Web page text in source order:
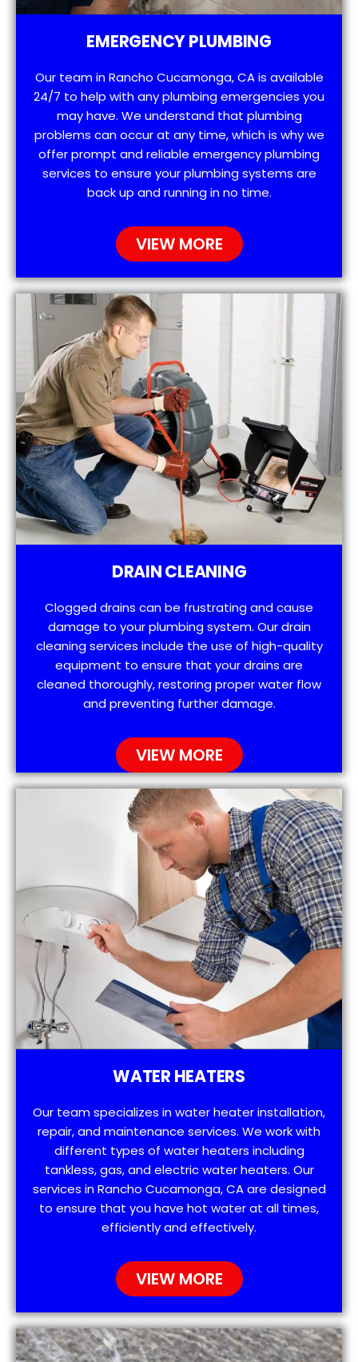
EMERGENCY PLUMBING
Our team in Rancho Cucamonga, CA is available
24/7 to help with any plumbing emergencies you
may have. We understand that plumbing
problems can occur at any time, which is why we
offer prompt and reliable emergency plumbing
services to ensure your plumbing systems are
back up and running in no time.
VIEW MORE
DRAIN CLEANING
Clogged drains can be frustrating and cause
damage to your plumbing system. Our drain
cleaning services include the use of high-quality
equipment to ensure that your drains are
cleaned thoroughly, restoring proper water flow
and preventing further damage.
VIEW MORE
WATER HEATERS
Our team specializes in water heater installation,
repair, and maintenance services. We work with
different types of water heaters including
tankless, gas, and electric water heaters. Our
services in Rancho Cucamonga, CA are designed
to ensure that you have hot water at all times,
efficiently and effectively.
VIEW MORE